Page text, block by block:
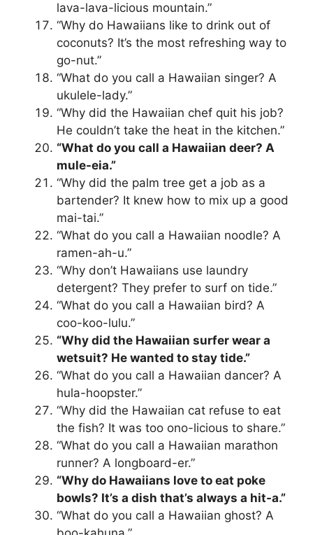
lava-lava-licious mountain.”
“Why do Hawaiians like to drink out of
coconuts? It’s the most refreshing way to
go-nut.”
“What do you call a Hawaiian singer? A
ukulele-lady.”
“Why did the Hawaiian chef quit his job?
He couldn’t take the heat in the kitchen.”
“What do you call a Hawaiian deer? A
mule-eia.”
“Why did the palm tree get a job as a
bartender? It knew how to mix up a good
mai-tai.”
“What do you call a Hawaiian noodle? A
ramen-ah-u.”
“Why don’t Hawaiians use laundry
detergent? They prefer to surf on tide.”
“What do you call a Hawaiian bird? A
coo-koo-lulu.”
“Why did the Hawaiian surfer wear a
wetsuit? He wanted to stay tide.”
“What do you call a Hawaiian dancer? A
hula-hoopster.”
“Why did the Hawaiian cat refuse to eat
the fish? It was too ono-licious to share.”
“What do you call a Hawaiian marathon
runner? A longboard-er.”
“Why do Hawaiians love to eat poke
bowls? It’s a dish that’s always a hit-a.”
“What do you call a Hawaiian ghost? A